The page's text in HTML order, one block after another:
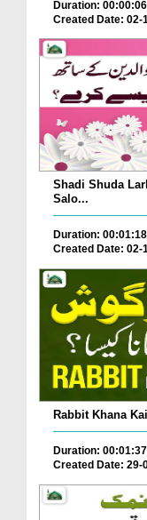
Duration: 00:00:06
Created Date: 02-
Shadi Shuda
Salo...
Duration: 00:01:18
Created Date: 02-
Rabbit Khana
Duration: 00:01:37
Created Date: 29-